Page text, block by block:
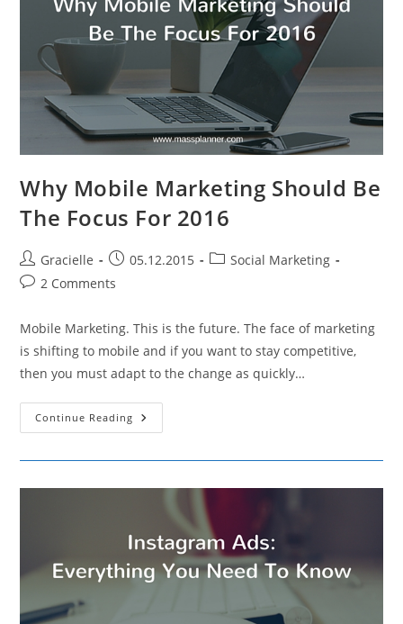
Why Mobile Marketing Should Be
The Focus For 2016
Post
author:
Gracielle
Post
published:
05.12.2015
PostSocial Marketing
Post2 Comments
Mobile Marketing. This is the future. The face of marketing
is shifting to mobile and if you want to stay competitive,
then you must adapt to the change as quickly…
Continue Reading Why
Mobile
Focus